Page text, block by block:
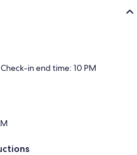
in end time: 10 PM